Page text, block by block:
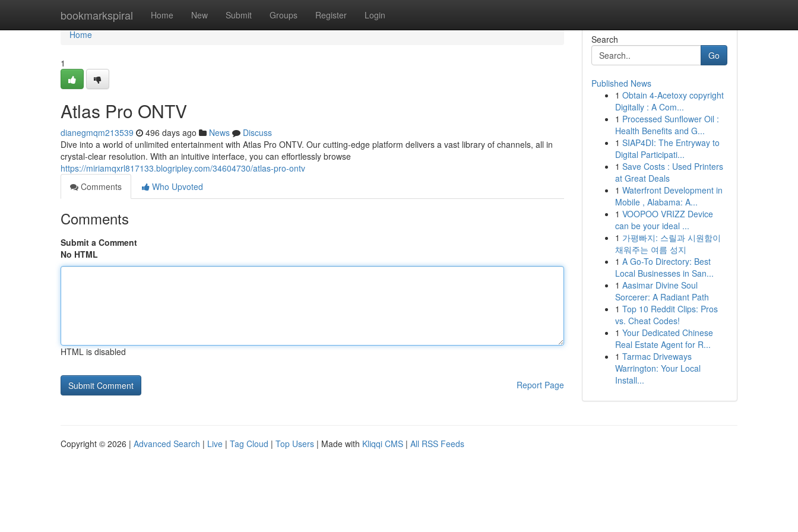
bookmarkspiral Home New Submit Groups Register Login
Home
Home
1
Atlas Pro ONTV
dianegmqm213539 496 days ago News
Discuss
Dive into a world of unlimited entertainment with Atlas Pro ONTV. Our cutting-edge platform delivers a vast library of channels, all in
crystal-clear resolution. With an intuitive interface, you can effortlessly browse
https://miriamqxrl817133.blogripley.com/34604730/atlas-pro-ontv
Comments
Who Upvoted
Comments
Submit a Comment
No HTML
HTML is disabled
Report Page
Search
Go
Published News
1 Obtain 4-Acetoxy copyright
Digitally : A Com...
1 Processed Sunflower Oil :
Health Benefits and G...
1 SIAP4DI: The Entryway to
Digital Participati...
1 Save Costs : Used Printers
at Great Deals
1 Waterfront Development in
Mobile , Alabama: A...
1 VOOPOO VRIZZ Device
can be your ideal ...
1 가평빠지: 스릴과 시원함이
채워주는 여름 성지
1 A Go-To Directory: Best
Local Businesses in San...
1 Aasimar Divine Soul
Sorcerer: A Radiant Path
1 Top 10 Reddit Clips: Pros
vs. Cheat Codes!
1 Your Dedicated Chinese
Real Estate Agent for R...
1 Tarmac Driveways
Warrington: Your Local
Install...
Copyright © 2026 | Advanced Search | Live | Tag Cloud | Top Users | Made with Kliqqi CMS | All RSS Feeds